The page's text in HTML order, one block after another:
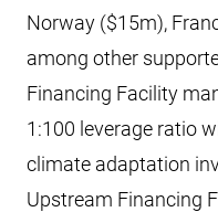
Norway ($15m),
among other
Financing Facility
1:100 leverage ratio
climate adaptation
Upstream Financing